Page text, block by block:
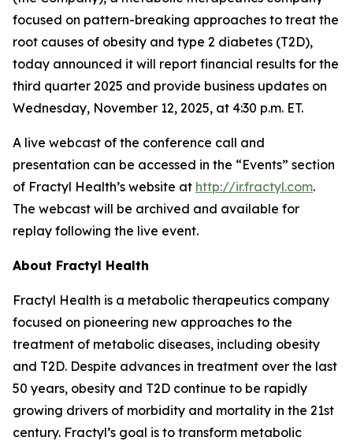
focused on pattern-breaking approaches to treat the
root causes of obesity and type 2 diabetes (T2D),
today announced it will report financial results for the
third quarter 2025 and provide business updates on
Wednesday, November 12, 2025, at 4:30 p.m. ET.
A live webcast of the conference call and
presentation can be accessed in the “Events” section
of Fractyl Health’s website at http://ir.fractyl.com.
The webcast will be archived and available for
replay following the live event.
About Fractyl Health
Fractyl Health is a metabolic therapeutics company
focused on pioneering new approaches to the
treatment of metabolic diseases, including obesity
and T2D. Despite advances in treatment over the last
50 years, obesity and T2D continue to be rapidly
growing drivers of morbidity and mortality in the 21st
century. Fractyl’s goal is to transform metabolic